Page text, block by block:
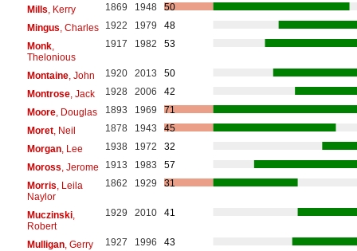
Mills , Kerry 1869 1948
50
Mingus , Charles 1922 1979
48
Monk,
Thelonious
1917 1982 53
Montaine, John 1920 2013
50
Montrose, Jack 1928 2006
42
Moore, Douglas 1893 1969
71
Moret, Neil 1878 1943
45
Morgan, Lee 1938 1972
32
Moross , Jerome 1913 1983
57
Morris , Leila
Naylor
1862 1929 31
Muczinski,
Robert
1929 2010 41
Mulligan, Gerry 1927 1996
43